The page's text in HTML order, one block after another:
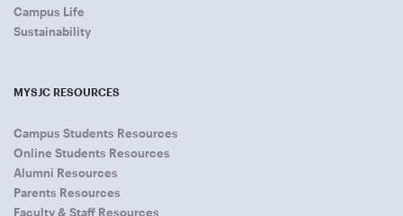
Campus Life
Sustainability
MYSJC RESOURCES
Campus Students Resources
Online Students Resources
Alumni Resources
Parents Resources
Faculty & Staff Resources